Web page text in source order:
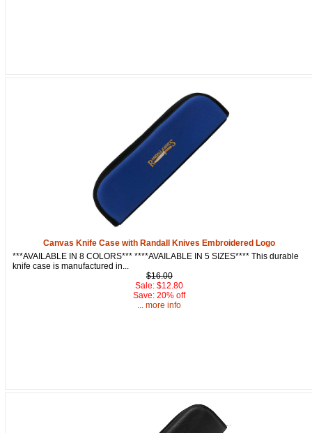
Canvas Knife Case with Randall Knives Embroidered Logo
***AVAILABLE IN 8 COLORS*** ****AVAILABLE IN 5 SIZES**** This durable
knife case is manufactured in...
$16.00
Sale: $12.80
Save: 20% off
... more info